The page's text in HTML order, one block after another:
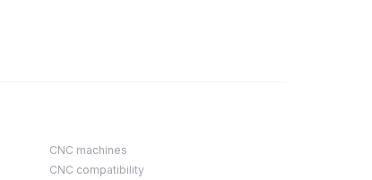
CNC machines
CNC compatibility